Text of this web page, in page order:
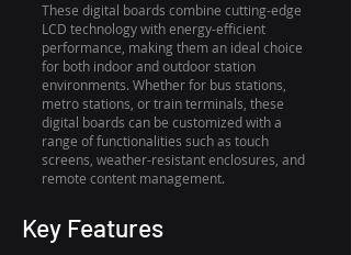
These digital boards combine cutting-edge
LCD technology with energy-efficient
performance, making them an ideal choice
for both indoor and outdoor station
environments. Whether for bus stations,
metro stations, or train terminals, these
digital boards can be customized with a
range of functionalities such as touch
screens, weather-resistant enclosures, and
remote content management.
Key Features